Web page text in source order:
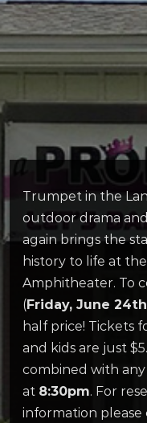
Trumpet in the
outdoor drama
again brings the
history to life at
Amphitheater. To
(Friday, June 24th
half price! Tickets
and kids are just
combined with
at 8:30pm. For
information